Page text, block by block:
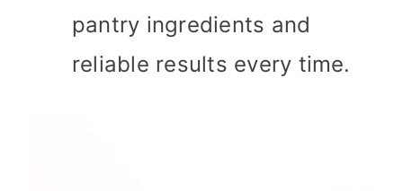
pantry ingredients and
reliable results every time.